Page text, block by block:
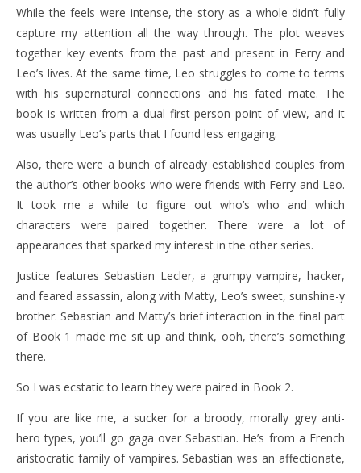
While the feels were intense, the story as a whole didn’t fully
capture my attention all the way through. The plot weaves
together key events from the past and present in Ferry and
Leo’s lives. At the same time, Leo struggles to come to terms
with his supernatural connections and his fated mate. The
book is written from a dual first-person point of view, and it
was usually Leo’s parts that I found less engaging.
Also, there were a bunch of already established couples from
the author’s other books who were friends with Ferry and Leo.
It took me a while to figure out who’s who and which
characters were paired together. There were a lot of
appearances that sparked my interest in the other series.
Justice features Sebastian Lecler, a grumpy vampire, hacker,
and feared assassin, along with Matty, Leo’s sweet, sunshine-y
brother. Sebastian and Matty’s brief interaction in the final part
of Book 1 made me sit up and think, ooh, there’s something
there.
So I was ecstatic to learn they were paired in Book 2.
If you are like me, a sucker for a broody, morally grey anti-
hero types, you’ll go gaga over Sebastian. He’s from a French
aristocratic family of vampires. Sebastian was an affectionate,